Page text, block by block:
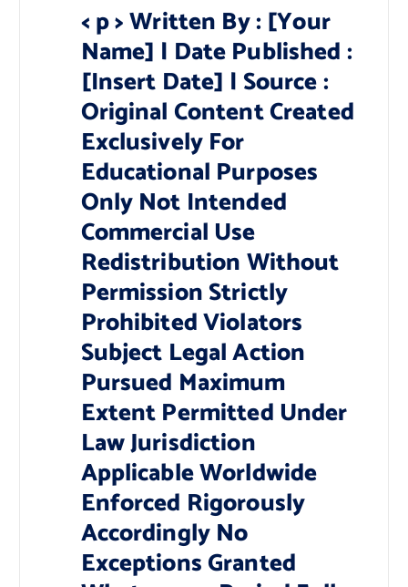
< p > Written By : [Your
Name] | Date Published :
[Insert Date] | Source :
Original Content Created
Exclusively For
Educational Purposes
Only Not Intended
Commercial Use
Redistribution Without
Permission Strictly
Prohibited Violators
Subject Legal Action
Pursued Maximum
Extent Permitted Under
Law Jurisdiction
Applicable Worldwide
Enforced Rigorously
Accordingly No
Exceptions Granted